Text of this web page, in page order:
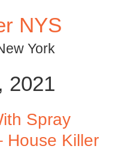
NYS
York
2021
Spray
House Killer